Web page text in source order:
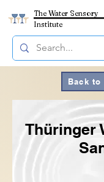
The Water Sensory
Institute
Back
Thüringer